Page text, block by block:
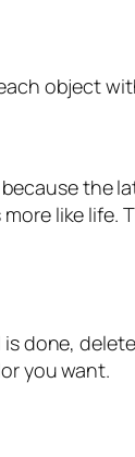
object
the
like life.
done,
you want.